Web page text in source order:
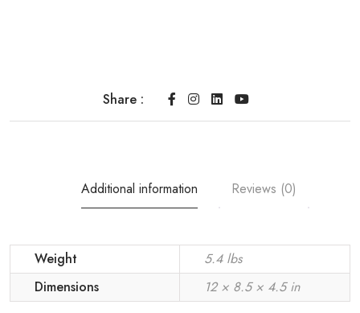
Share :
Additional information Reviews (0)
Weight
5.4 lbs
Dimensions
12 × 8.5 × 4.5 in